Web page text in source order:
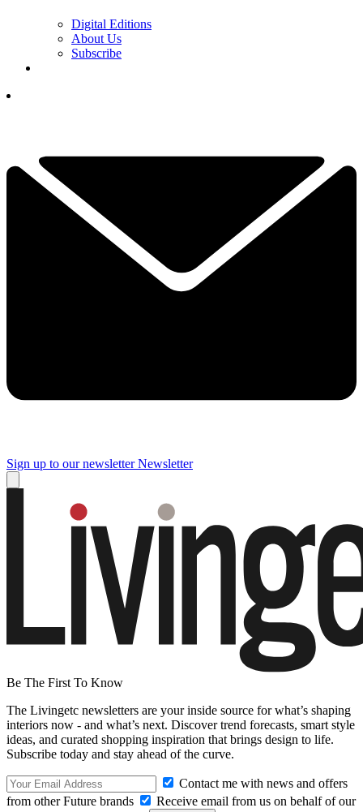
Digital Editions
About Us
Subscribe
Sign up to our newsletter Newsletter
Be The First To Know
The Livingetc newsletters are your inside source for what’s shaping
interiors now - and what’s next. Discover trend forecasts, smart style
ideas, and curated shopping inspiration that brings design to life.
Subscribe today and stay ahead of the curve.
Contact me with news and offers
from other Future brands
Receive email from us on behalf of our